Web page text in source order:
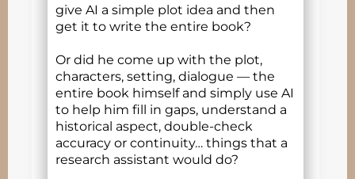
give AI a simple plot idea and then
get it to write the entire book?
Or did he come up with the plot,
characters, setting, dialogue — the
entire book himself and simply use AI
to help him fill in gaps, understand a
historical aspect, double-check
accuracy or continuity… things that a
research assistant would do?